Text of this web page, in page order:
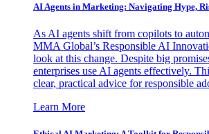
AI Agents in Marketing: Navigating Hype,
As AI agents shift from copilots to
MMA Global’s Responsible AI
look at this change. Despite big
enterprises use AI agents effectively.
clear, practical advice for responsible
Learn More